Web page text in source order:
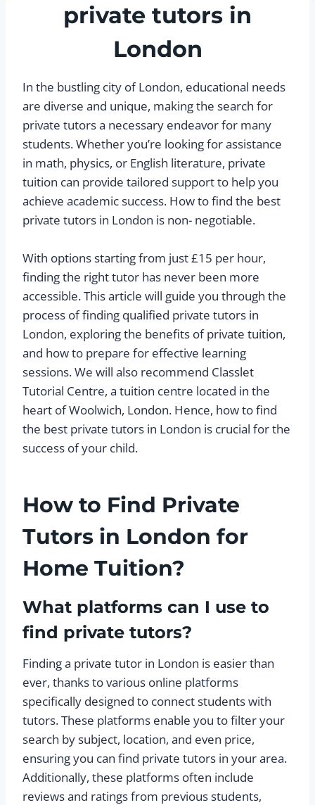
private tutors in
London
In the bustling city of London, educational needs
are diverse and unique, making the search for
private tutors a necessary endeavor for many
students. Whether you’re looking for assistance
in math, physics, or English literature, private
tuition can provide tailored support to help you
achieve academic success. How to find the best
private tutors in London is non- negotiable.
With options starting from just £15 per hour,
finding the right tutor has never been more
accessible. This article will guide you through the
process of finding qualified private tutors in
London, exploring the benefits of private tuition,
and how to prepare for effective learning
sessions. We will also recommend Classlet
Tutorial Centre, a tuition centre located in the
heart of Woolwich, London. Hence, how to find
the best private tutors in London is crucial for the
success of your child.
How to Find Private
Tutors in London for
Home Tuition?
What platforms can I use to
find private tutors?
Finding a private tutor in London is easier than
ever, thanks to various online platforms
specifically designed to connect students with
tutors. These platforms enable you to filter your
search by subject, location, and even price,
ensuring you can find private tutors in your area.
Additionally, these platforms often include
reviews and ratings from previous students,